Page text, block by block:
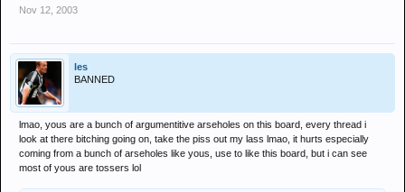
Nov 12, 2003
les
BANNED
lmao, yous are a bunch of argumentitive arseholes on this board, every thread i
look at there bitching going on, take the piss out my lass lmao, it hurts especially
coming from a bunch of arseholes like yous, use to like this board, but i can see
most of yous are tossers lol